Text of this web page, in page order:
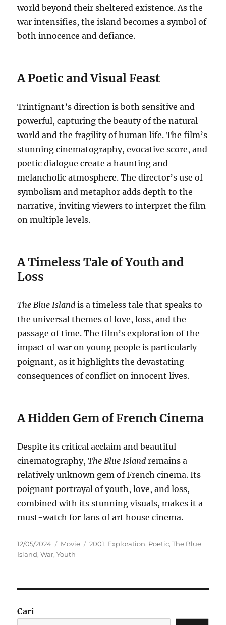
world beyond their sheltered existence. As the
war intensifies, the island becomes a symbol of
both innocence and defiance.
A Poetic and Visual Feast
Trintignant’s direction is both sensitive and
powerful, capturing the beauty of the natural
world and the fragility of human life. The film’s
stunning cinematography, evocative score, and
poetic dialogue create a haunting and
melancholic atmosphere. The director’s use of
symbolism and metaphor adds depth to the
narrative, inviting viewers to interpret the film
on multiple levels.
A Timeless Tale of Youth and
Loss
The Blue Island is a timeless tale that speaks to
the universal themes of love, loss, and the
passage of time. The film’s exploration of the
impact of war on young people is particularly
poignant, as it highlights the devastating
consequences of conflict on innocent lives.
A Hidden Gem of French Cinema
Despite its critical acclaim and beautiful
cinematography,The Blue Island remains a
relatively unknown gem of French cinema. Its
poignant portrayal of youth, love, and loss,
combined with its stunning visuals, makes it a
must-watch for fans of art house cinema.
Posted
on
12/05/2024 Categories
Movie Tags
2001, Exploration, Poetic,The Blue
Island,War,Youth
Cari